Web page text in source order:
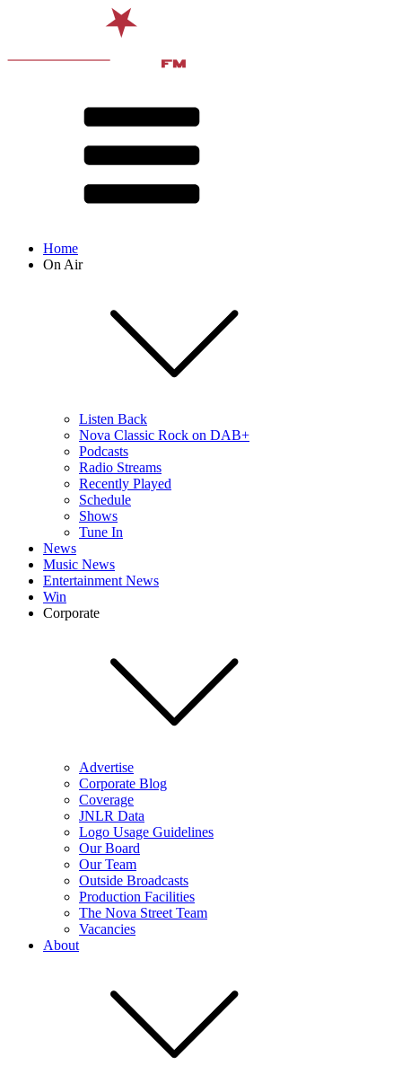
Home
On Air
Listen Back
Nova Classic Rock on DAB+
Podcasts
Radio Streams
Recently Played
Schedule
Shows
Tune In
News
Music News
Entertainment News
Win
Corporate
Advertise
Corporate Blog
Coverage
JNLR Data
Logo Usage Guidelines
Our Board
Our Team
Outside Broadcasts
Production Facilities
The Nova Street Team
Vacancies
About